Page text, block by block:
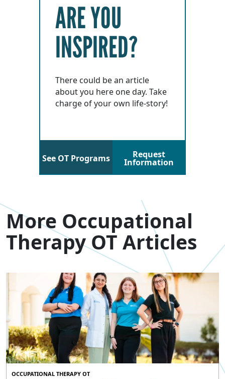
ARE YOU
INSPIRED?
There could be an article
about you here one day. Take
charge of your own life-story!
See OT Programs Request
Information
More Occupational
Therapy OT Articles
OCCUPATIONAL THERAPY OT